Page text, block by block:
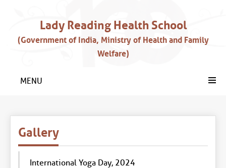
Lady Reading Health School
(Government of India, Ministry of Health and Family
Welfare)
MENU
Gallery
International Yoga Day, 2024